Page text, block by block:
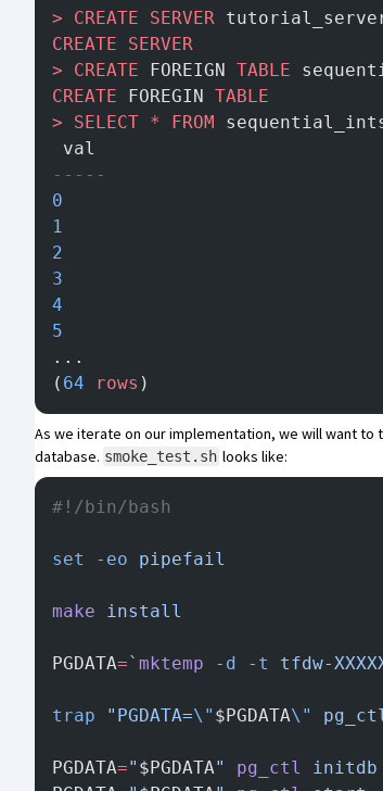
> CREATE SERVER tutorial_server
CREATE SERVER
> CREATE FOREIGN TABLE
CREATE FOREGIN TABLE
> SELECT * FROM
val
-----
0
1
2
3
4
5
...
( 64 rows )
As we iterate on our implementation, we will want
database. smoke_test.sh looks like:
#!/bin/bash
set -eo pipefail
make install
PGDATA=` mktemp -d -t tfdw-
trap "PGDATA=\" $PGDATA\"
PGDATA=" $PGDATA" pg_ctl initdb